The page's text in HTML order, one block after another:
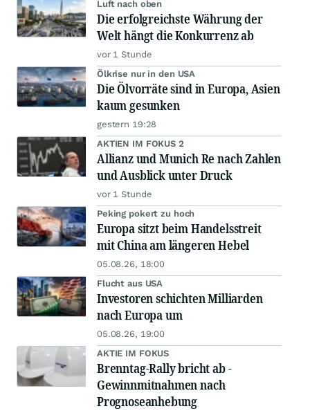
Luft nach oben
Die erfolgreichste Währung der
Welt hängt die Konkurrenz ab
vor 1 Stunde
Ölkrise nur in den USA
Die Ölvorräte sind in Europa, Asien
kaum gesunken
gestern 19:28
AKTIEN IM FOKUS 2
Allianz und Munich Re nach Zahlen
und Ausblick unter Druck
vor 1 Stunde
Peking pokert zu hoch
Europa sitzt beim Handelsstreit
mit China am längeren Hebel
05.08.26, 18:00
Flucht aus USA
Investoren schichten Milliarden
nach Europa um
05.08.26, 19:00
AKTIE IM FOKUS
Brenntag-Rally bricht ab -
Gewinnmitnahmen nach
Prognoseanhebung